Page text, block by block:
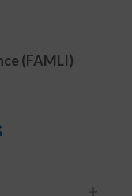
(FAMLI)